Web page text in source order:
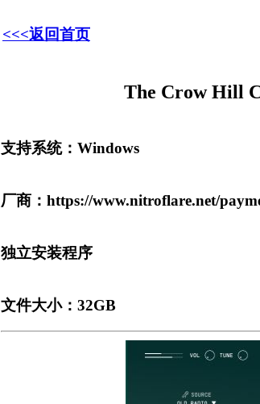
<<<返回首页
The Crow Hill
支持系统：Windows
厂商：https://www.nitroflare.net/
独立安装程序
文件大小：32GB